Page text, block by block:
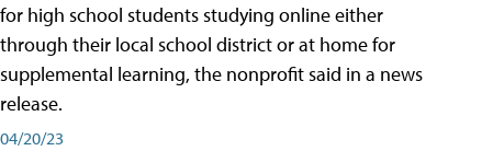
for high school students studying online either
through their local school district or at home for
supplemental learning, the nonprofit said in a news
release.
04/20/23